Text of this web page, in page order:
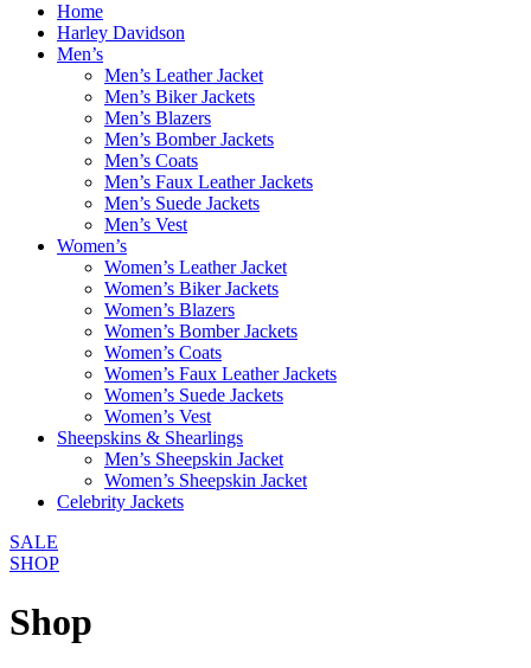
Home
Harley Davidson
Men’s
Men’s Leather Jacket
Men’s Biker Jackets
Men’s Blazers
Men’s Bomber Jackets
Men’s Coats
Men’s Faux Leather Jackets
Men’s Suede Jackets
Men’s Vest
Women’s
Women’s Leather Jacket
Women’s Biker Jackets
Women’s Blazers
Women’s Bomber Jackets
Women’s Coats
Women’s Faux Leather Jackets
Women’s Suede Jackets
Women’s Vest
Sheepskins & Shearlings
Men’s Sheepskin Jacket
Women’s Sheepskin Jacket
Celebrity Jackets
SALE
SHOP
Shop